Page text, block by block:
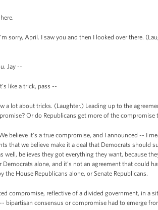
sorry, April. I saw you and then I looked over there.
Jay --
like a trick, pass --
a lot about tricks. (Laughter.) Leading up to the
Or do Republicans get more of the compromise
believe it’s a true compromise, and I announced -- I
that we believe make it a deal that Democrats should
well, believes they got everything they want, because
Democrats alone, and it’s not an agreement that could
the House Republicans alone, or Senate Republicans.
compromise, reflective of a divided government, in a
bipartisan consensus or compromise had to emerge